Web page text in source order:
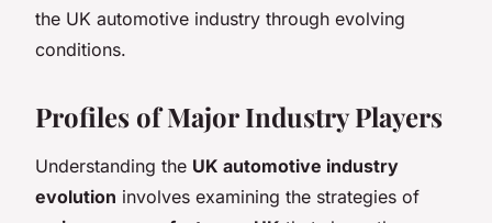
the UK automotive industry through evolving
conditions.
Profiles of Major Industry Players
Understanding the UK automotive industry
evolution involves examining the strategies of